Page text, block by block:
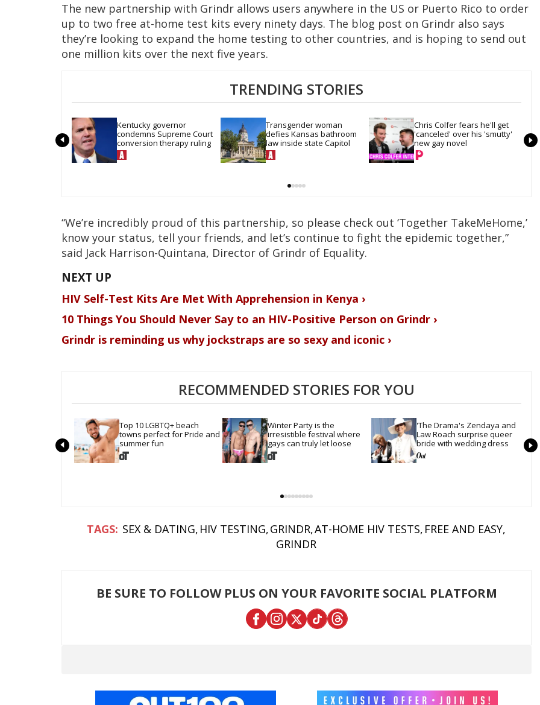
The new partnership with Grindr allows users anywhere in the US or Puerto Rico to order
up to two free at-home test kits every ninety days. The blog post on Grindr also says
they’re looking to expand the home testing to other countries, and is hoping to send out
one million kits over the next five years.
TRENDING STORIES
Kentucky governor
condemns Supreme Court
conversion therapy ruling
Transgender woman
defies Kansas bathroom
law inside state Capitol
Chris Colfer fears he'll get
'canceled' over his 'smutty'
new gay novel
“We’re incredibly proud of this partnership, so please check out ‘Together TakeMeHome,’
know your status, tell your friends, and let’s continue to fight the epidemic together,”
said Jack Harrison-Quintana, Director of Grindr of Equality.
HIV Self-Test Kits Are Met With Apprehension in Kenya ›
10 Things You Should Never Say to an HIV-Positive Person on Grindr ›
Grindr is reminding us why jockstraps are so sexy and iconic ›
RECOMMENDED STORIES FOR YOU
Top 10 LGBTQ+ beach
towns perfect for Pride and
summer fun
Winter Party is the
irresistible festival where
gays can truly let loose
'The Drama's Zendaya and
Law Roach surprise queer
bride with wedding dress
SEX & DATING HIV TESTING GRINDR AT-HOME HIV TESTS FREE AND EASY
GRINDR
BE SURE TO FOLLOW PLUS ON YOUR FAVORITE SOCIAL PLATFORM